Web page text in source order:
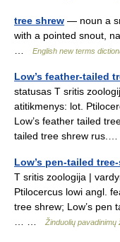
tree shrew — noun a
with a pointed snout,
English new terms
Low’s feather-tailed
statusas T sritis
atitikmenys: lot.
Low’s feather tailed
tailed tree shrew
Low’s pen-tailed
T sritis zoologija |
Ptilocercus lowi angl.
tree shrew; Low’s pen
Žinduolių pavadinimų